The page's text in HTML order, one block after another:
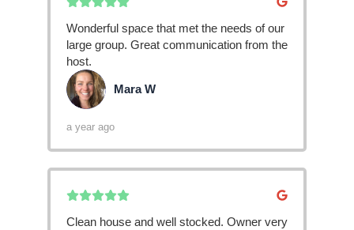
Wonderful space that met the needs of our
large group. Great communication from the
host.
MW Mara W
a year ago
Clean house and well stocked. Owner very